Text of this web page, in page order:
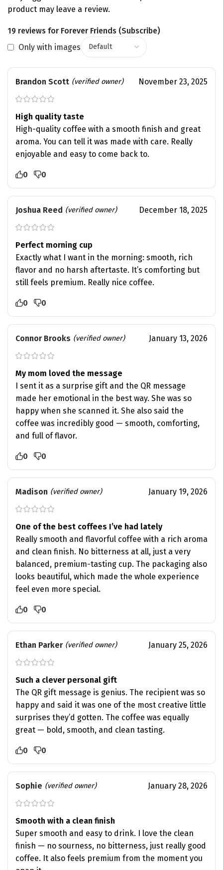
19 reviews for Forever Friends (Subscribe)
Only with images
Brandon Scott (verified owner) November 23, 2025
High quality taste
High-quality coffee with a smooth finish and great
aroma. You can tell it was made with care. Really
enjoyable and easy to come back to.
0 0
Joshua Reed (verified owner) December 18, 2025
Perfect morning cup
Exactly what I want in the morning: smooth, rich
flavor and no harsh aftertaste. It’s comforting but
still feels premium. Really nice coffee.
0 0
Connor Brooks (verified owner) January 13, 2026
My mom loved the message
I sent it as a surprise gift and the QR message
made her emotional in the best way. She was so
happy when she scanned it. She also said the
coffee was incredibly good — smooth, comforting,
and full of flavor.
0 0
Madison (verified owner) January 19, 2026
One of the best coffees I’ve had lately
Really smooth and flavorful coffee with a rich aroma
and clean finish. No bitterness at all, just a very
balanced, premium-tasting cup. The packaging also
looks beautiful, which made the whole experience
feel even more special.
0 0
Ethan Parker (verified owner) January 25, 2026
Such a clever personal gift
The QR gift message is genius. The recipient was so
happy and said it was one of the most creative little
surprises they’d gotten. The coffee was equally
great — bold, smooth, and clean tasting.
0 0
Sophie (verified owner) January 28, 2026
Smooth with a clean finish
Super smooth and easy to drink. I love the clean
finish — no sourness, no bitterness, just really good
coffee. It also feels premium from the moment you
product may leave a review.